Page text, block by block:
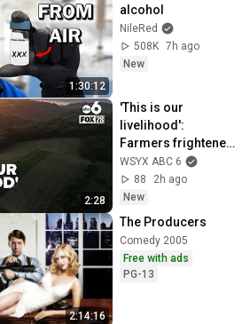
1:30:12
alcohol
NileRed
508K 7h ago
New
2:28
'This is our
livelihood':
Farmers frightened
after ODOT study
for a possible new
highway
WSYX ABC 6
88
2h ago
New
2:14:16
The Producers
Comedy 2005
Free with ads
PG-13